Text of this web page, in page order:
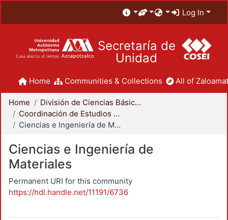
Log In
Secretaría de
Unidad
Home Communities & Collections All of
Home
División de Ciencias Básicas e Ingeniería
Coordinación de Estudios de Posgrado - CBI
Ciencias e Ingeniería de Materiales
Ciencias e Ingeniería de
Materiales
Permanent URI for this community
https://hdl.handle.net/11191/6736